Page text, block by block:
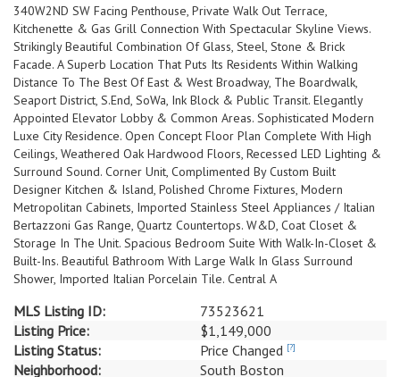
340W2ND SW Facing Penthouse, Private Walk Out Terrace,
Kitchenette & Gas Grill Connection With Spectacular Skyline Views.
Strikingly Beautiful Combination Of Glass, Steel, Stone & Brick
Facade. A Superb Location That Puts Its Residents Within Walking
Distance To The Best Of East & West Broadway, The Boardwalk,
Seaport District, S.End, SoWa, Ink Block & Public Transit. Elegantly
Appointed Elevator Lobby & Common Areas. Sophisticated Modern
Luxe City Residence. Open Concept Floor Plan Complete With High
Ceilings, Weathered Oak Hardwood Floors, Recessed LED Lighting &
Surround Sound. Corner Unit, Complimented By Custom Built
Designer Kitchen & Island, Polished Chrome Fixtures, Modern
Metropolitan Cabinets, Imported Stainless Steel Appliances / Italian
Bertazzoni Gas Range, Quartz Countertops. W&D, Coat Closet &
Storage In The Unit. Spacious Bedroom Suite With Walk-In-Closet &
Built-Ins. Beautiful Bathroom With Large Walk In Glass Surround
Shower, Imported Italian Porcelain Tile. Central A
MLS Listing ID:
73523621
Listing Price:
$1,149,000
Listing Status:
Price Changed [?]
Neighborhood:
South Boston